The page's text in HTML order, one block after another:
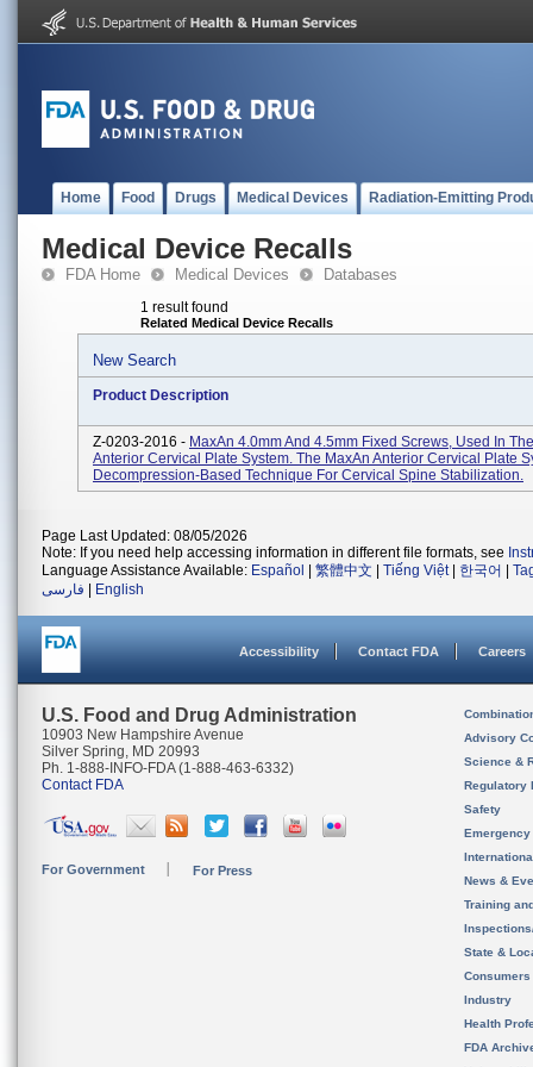
Home Food Drugs Medical Devices Radiation-Emitting
Medical Device Recalls
FDA Home Medical Devices Databases
1 result found
Related Medical Device Recalls
New Search
Product Description
Z-0203-2016 - MaxAn 4.0mm And 4.5mm Fixed Screws, Used In
Anterior Cervical Plate System. The MaxAn Anterior Cervical Plate
Decompression-Based Technique For Cervical Spine Stabilization.
Page Last Updated: 08/05/2026
Note: If you need help accessing information in different file formats, see
Language Assistance Available: Español 繁體中文 Tiếng Việt| 한국어
فارسی
English
Accessibility Contact FDA Careers
U.S. Food and Drug Administration
10903 New Hampshire Avenue
Silver Spring, MD 20993
Ph. 1-888-INFO-FDA (1-888-463-6332)
Contact FDA
For Government For Press
Advisory
Science &
Regulatory
Safety
News &
Training
State &
Consumers
Industry
Health
FDA